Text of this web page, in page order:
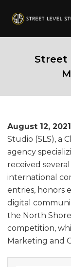
Street
August 12,
Studio (SLS), a
agency
received
international
entries, honors
digital
the North
competition,
Marketing and